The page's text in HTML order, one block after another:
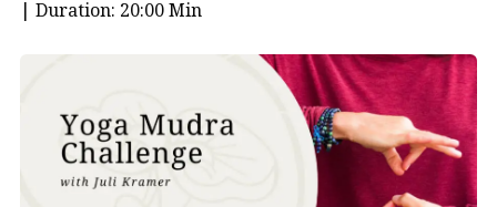
emotional overwhelm.
In addition to the mudras, here are a few wellness tips
Avoid breathing through your mouth in cold
weather
| Duration: 20:00 Min